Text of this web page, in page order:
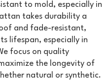
to mold, especially in
takes durability a
and fade-resistant,
lifespan, especially in
focus on quality
the longevity of
natural or synthetic.